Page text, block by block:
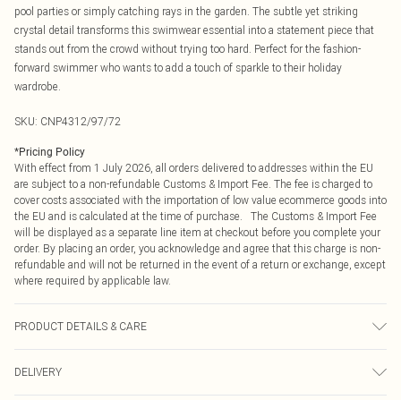
pool parties or simply catching rays in the garden. The subtle yet striking
crystal detail transforms this swimwear essential into a statement piece that
stands out from the crowd without trying too hard. Perfect for the fashion-
forward swimmer who wants to add a touch of sparkle to their holiday
wardrobe.
SKU: CNP4312/97/72
*Pricing Policy
With effect from 1 July 2026, all orders delivered to addresses within the EU
are subject to a non-refundable Customs & Import Fee. The fee is charged to
cover costs associated with the importation of low value ecommerce goods into
the EU and is calculated at the time of purchase. The Customs & Import Fee
will be displayed as a separate line item at checkout before you complete your
order. By placing an order, you acknowledge and agree that this charge is non-
refundable and will not be returned in the event of a return or exchange, except
where required by applicable law.
PRODUCT DETAILS & CARE
transfer.
DELIVERY